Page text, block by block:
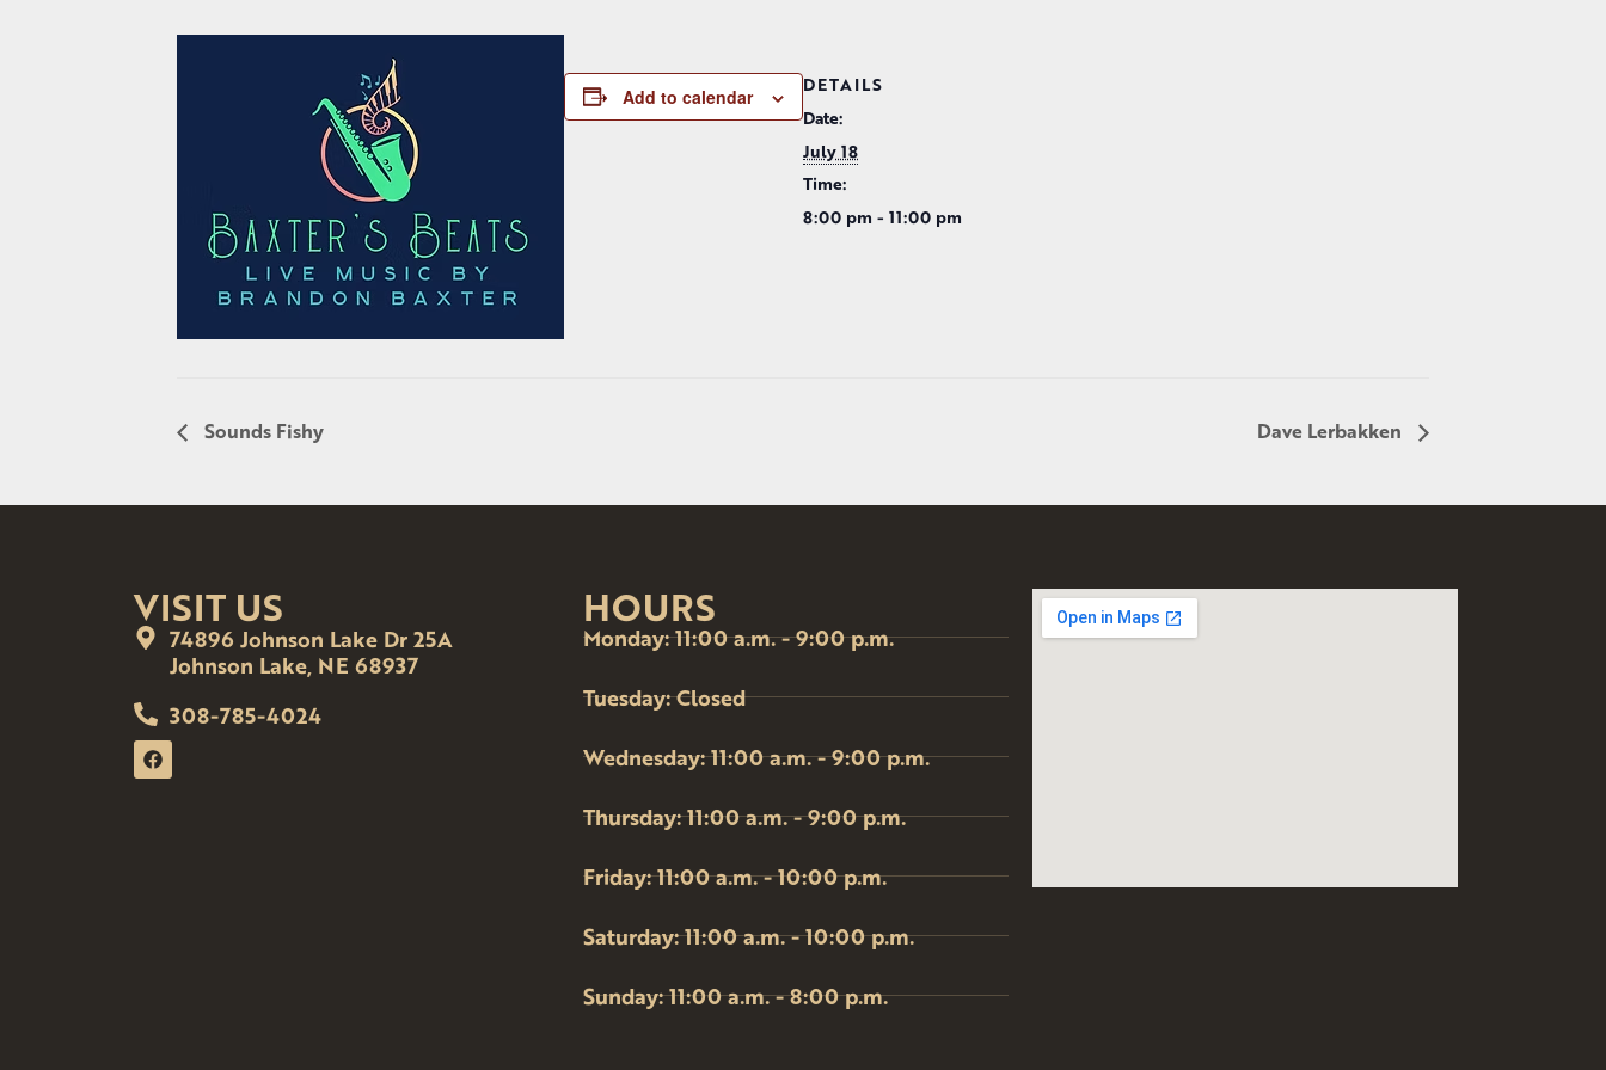
Add to calendar
DETAILS
Date:
July 18
Time:
8:00 pm - 11:00 pm
Sounds Fishy Dave Lerbakken
VISIT US
74896 Johnson Lake Dr 25A
Johnson Lake, NE 68937
308-785-4024
HOURS
Monday: 11:00 a.m. - 9:00 p.m.
Tuesday: Closed
Wednesday: 11:00 a.m. - 9:00 p.m.
Thursday: 11:00 a.m. - 9:00 p.m.
Friday: 11:00 a.m. - 10:00 p.m.
Saturday: 11:00 a.m. - 10:00 p.m.
Sunday: 11:00 a.m. - 8:00 p.m.